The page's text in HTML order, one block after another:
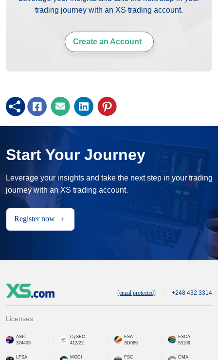
trading journey with an XS trading account.
Create an Account
Start Your Journey
Leverage your insights and take the next step in your trading
journey with an XS trading account.
Register now
[email protected] +248 432 3314
Licenses
ASIC
374409
CySEC
412/22
FSA
SD089
FSCA
53199
LFSA
MOCI
FSC
CMA